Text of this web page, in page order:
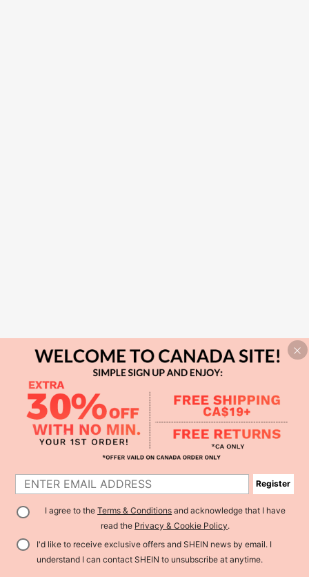
Register
I agree to theTerms & Conditions and acknowledge that I have
read the Privacy & Cookie Policy.
I'd like to receive exclusive offers and SHEIN news by email. I
understand I can contact SHEIN to unsubscribe at anytime.